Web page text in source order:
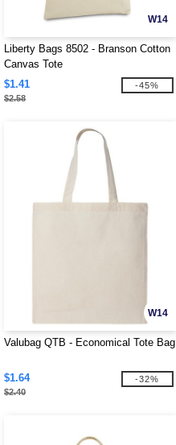
W14
Liberty Bags 8502 - Branson Cotton
Canvas Tote
$1.41
$2.58
-45%
W14
Valubag QTB - Economical Tote Bag
$1.64
$2.40
-32%